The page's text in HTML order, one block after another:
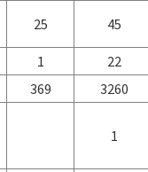
25 45
1
22
369
3260
1